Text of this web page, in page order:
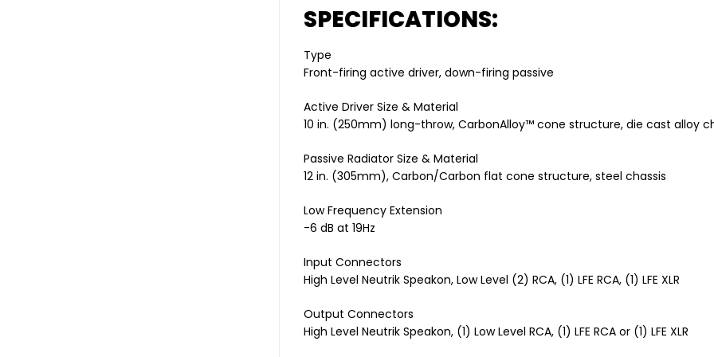
SPECIFICATIONS:
Type
Front-firing active driver, down-firing passive
Active Driver Size & Material
10 in. (250mm) long-throw, CarbonAlloy™ cone structure, die cast alloy
Passive Radiator Size & Material
12 in. (305mm), Carbon/Carbon flat cone structure, steel chassis
Low Frequency Extension
-6 dB at 19Hz
Input Connectors
High Level Neutrik Speakon, Low Level (2) RCA, (1) LFE RCA, (1) LFE XLR
Output Connectors
High Level Neutrik Speakon, (1) Low Level RCA, (1) LFE RCA or (1) LFE XLR